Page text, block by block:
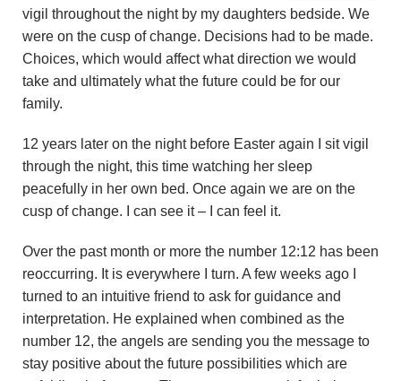
vigil throughout the night by my daughters bedside. We
were on the cusp of change. Decisions had to be made.
Choices, which would affect what direction we would
take and ultimately what the future could be for our
family.
12 years later on the night before Easter again I sit vigil
through the night, this time watching her sleep
peacefully in her own bed. Once again we are on the
cusp of change. I can see it – I can feel it.
Over the past month or more the number 12:12 has been
reoccurring. It is everywhere I turn. A few weeks ago I
turned to an intuitive friend to ask for guidance and
interpretation. He explained when combined as the
number 12, the angels are sending you the message to
stay positive about the future possibilities which are